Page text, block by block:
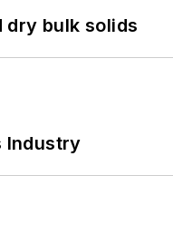
bulk solids
Industry